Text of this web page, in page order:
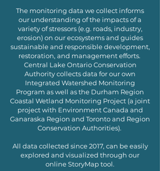
The monitoring data we collect informs
our understanding of the impacts of a
variety of stressors (e.g. roads, industry,
erosion) on our ecosystems and guides
sustainable and responsible development,
restoration, and management efforts.
Central Lake Ontario Conservation
Authority collects data for our own
Integrated Watershed Monitoring
Program as well as the Durham Region
Coastal Wetland Monitoring Project (a joint
project with Environment Canada and
Ganaraska Region and Toronto and Region
Conservation Authorities).
All data collected since 2017, can be easily
explored and visualized through our
online StoryMap tool.